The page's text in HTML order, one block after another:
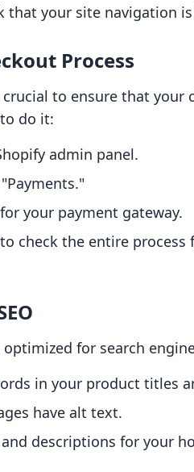
that your site navigation
Process
to ensure that your
do it:
admin panel.
your payment gateway.
check the entire
for search
in your product titles
have alt text.
descriptions for your